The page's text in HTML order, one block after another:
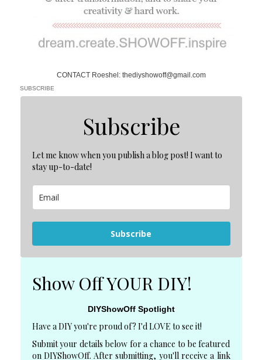
CONTACT Roeshel: thediyshowoff@gmail.com
SUBSCRIBE
Subscribe
Let me know when you publish a blog post! I want to
stay up-to-date!
Subscribe
Show Off YOUR DIY!
DIYShowOff Spotlight
Have a DIY you're proud of? I'd LOVE to see it!
Submit your details below for a chance to be featured
on DIYShowOff. After submitting, you'll receive a link